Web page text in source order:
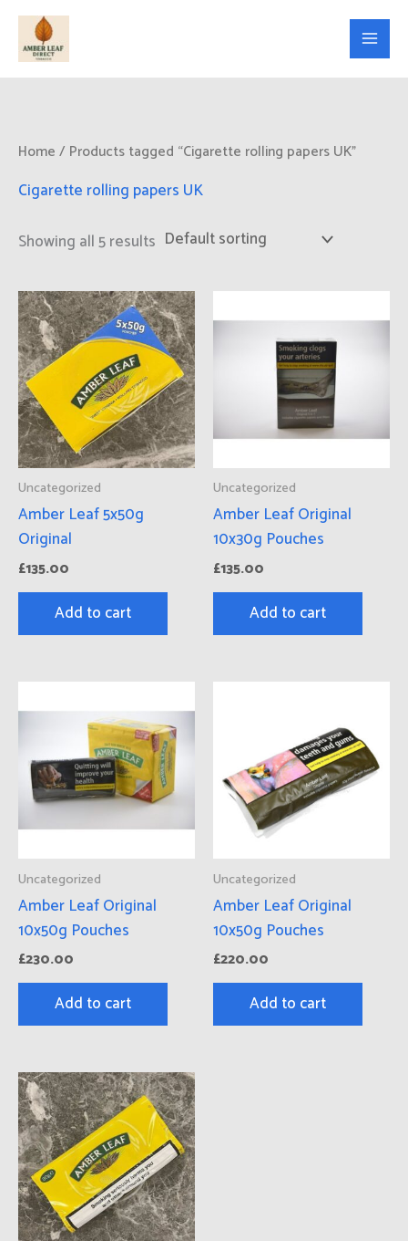
Skip
content
Home / Products tagged “Cigarette rolling papers UK”
Cigarette rolling papers UK
Showing all 5 results
Uncategorized
Amber Leaf 5x50g
Original
£135.00
Add to cart
Uncategorized
Amber Leaf Original
10x30g Pouches
£135.00
Add to cart
Uncategorized
Amber Leaf Original
10x50g Pouches
£230.00
Add to cart
Uncategorized
Amber Leaf Original
10x50g Pouches
£220.00
Add to cart